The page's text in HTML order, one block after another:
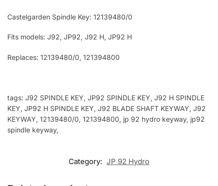
Castelgarden Spindle Key: 12139480/0
Fits models: J92, JP92, J92 H, JP92 H
Replaces: 12139480/0, 121394800
tags: J92 SPINDLE KEY, JP92 SPINDLE KEY, J92 H SPINDLE
KEY, JP92 H SPINDLE KEY, J92 BLADE SHAFT KEYWAY, J92
KEYWAY, 12139480/0, 121394800, jp 92 hydro keyway, jp92
spindle keyway,
Category: JP 92 Hydro